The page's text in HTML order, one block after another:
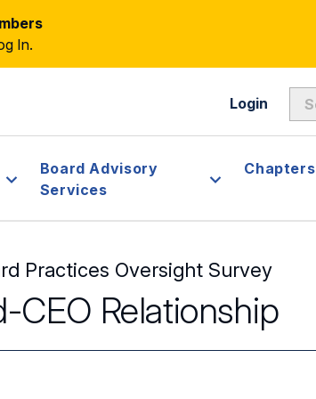
In.
Login
Board Advisory
Services
Chapters
Practices Oversight Survey
CEO Relationship